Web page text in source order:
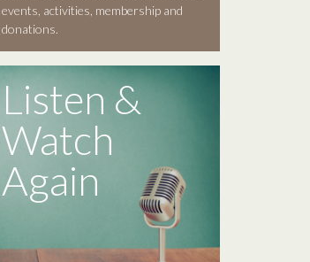
events, activities, membership and
donations.
Listen &
Watch
Again